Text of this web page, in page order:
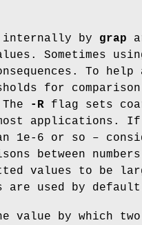
internally by grap
Sometimes
To
for
-R flag sets
applications.
1e-6 or so –
between
values to be
are used by
value by which